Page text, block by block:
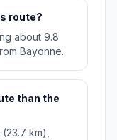
route?
about 9.8
Bayonne.
than the
km),